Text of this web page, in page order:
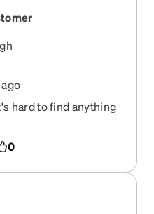
hard to find anything
University name on
0